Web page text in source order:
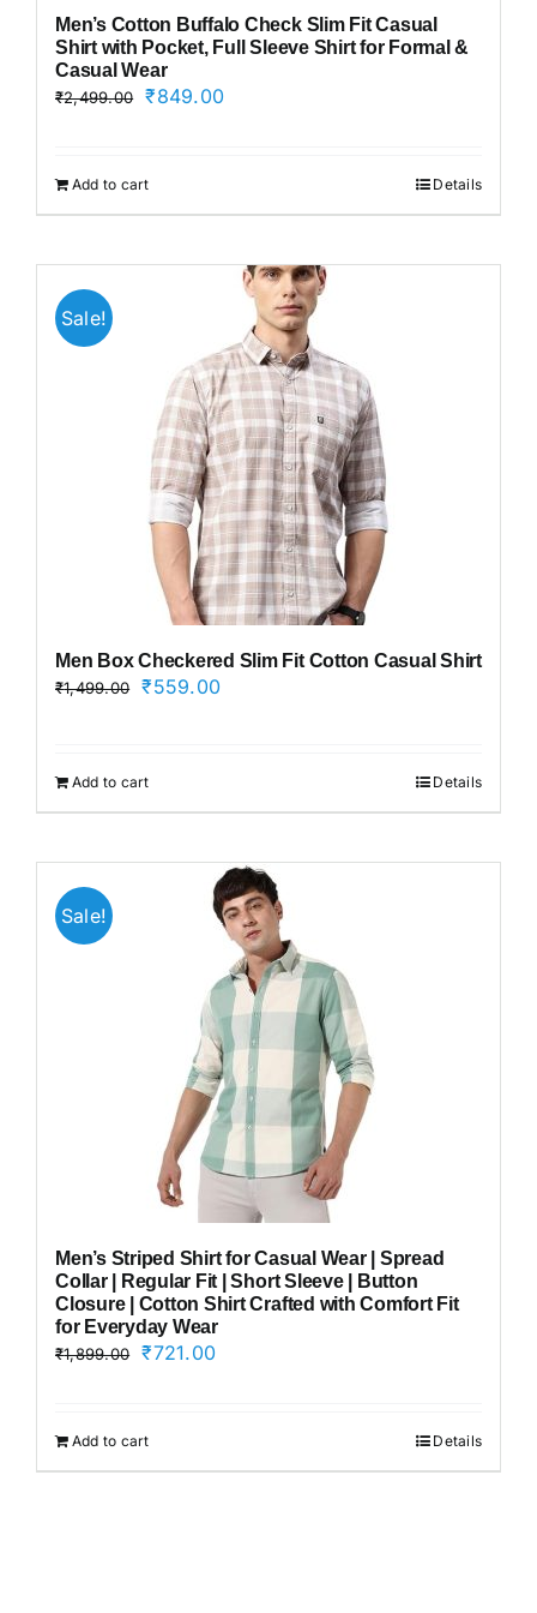
Men’s Cotton Buffalo Check Slim Fit Casual
Shirt with Pocket, Full Sleeve Shirt for Formal &
Casual Wear
₹2,499.00
Original
₹2,499.00.
₹849.00Current
Add to cart Details
Sale!
Men Box Checkered Slim Fit Cotton Casual Shirt
₹1,499.00
Original
₹1,499.00.
₹559.00Current
Add to cart Details
Sale!
Men’s Striped Shirt for Casual Wear | Spread
Collar | Regular Fit | Short Sleeve | Button
Closure | Cotton Shirt Crafted with Comfort Fit
for Everyday Wear
₹1,899.00
Original
₹1,899.00.
₹721.00Current
Add to cart Details